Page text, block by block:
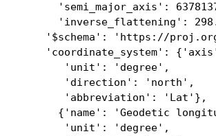
'semi_major_axis':
'inverse_flattening':
'$schema': 'https://
'coordinate_system':
       'unit': 'degree',
       'direction': 'north',
       'abbreviation': 'Lat'},
{'name': 'Geodetic
       'unit': 'degree',